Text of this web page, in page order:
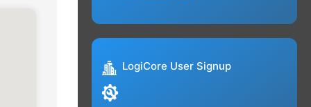
LogiCore User Signup